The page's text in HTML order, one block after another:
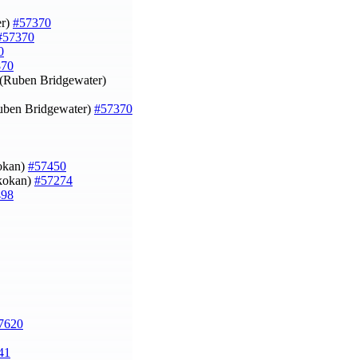
#57370
Bridgewater)
Bridgewater) #57370
#57450
#57274